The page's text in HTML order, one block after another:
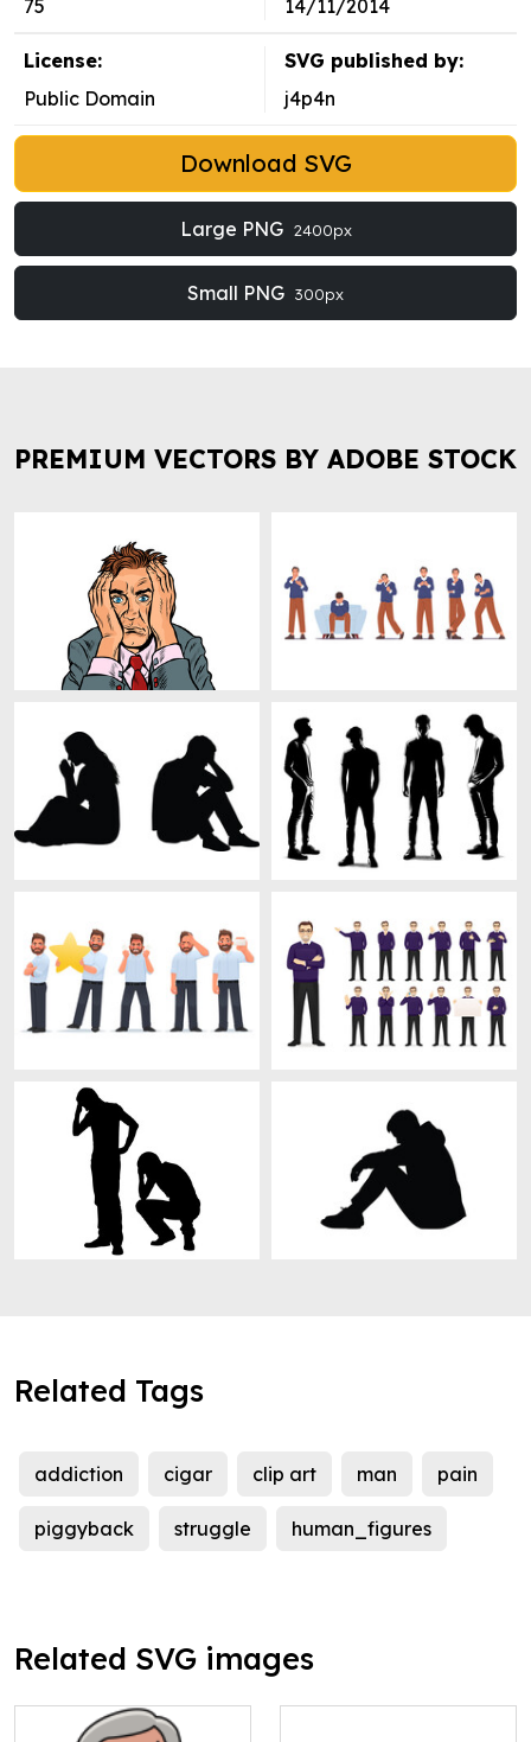
75
14/11/2014
License:
Public Domain
SVG published by:
j4p4n
Download SVG
Large PNG 2400px
Small PNG 300px
PREMIUM VECTORS BY ADOBE STOCK
Related Tags
addiction cigar clip art man pain
piggyback struggle human_figures
Related SVG images